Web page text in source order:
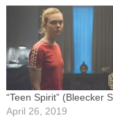
“Teen Spirit” (Bleecker
April 26, 2019